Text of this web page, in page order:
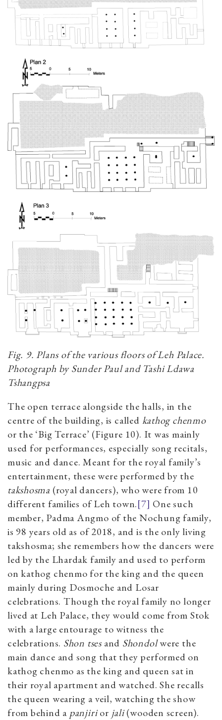
Fig. 9. Plans of the various floors of Leh Palace.
Photograph by Sunder Paul and Tashi Ldawa
Tshangpsa
The open terrace alongside the halls, in the
centre of the building, is called kathog chenmo
or the ‘Big Terrace’ (Figure 10). It was mainly
used for performances, especially song recitals,
music and dance. Meant for the royal family’s
entertainment, these were performed by the
takshosma (royal dancers), who were from 10
different families of Leh town.[7] One such
member, Padma Angmo of the Nochung family,
is 98 years old as of 2018, and is the only living
takshosma; she remembers how the dancers were
led by the Lhardak family and used to perform
on kathog chenmo for the king and the queen
mainly during Dosmoche and Losar
celebrations. Though the royal family no longer
lived at Leh Palace, they would come from Stok
with a large entourage to witness the
celebrations. Shon tsesand Shondolwere the
main dance and song that they performed on
kathog chenmo as the king and queen sat in
their royal apartment and watched. She recalls
the queen wearing a veil, watching the show
from behind a panjirior jali(wooden screen).